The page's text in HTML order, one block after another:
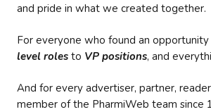
and pride in what we created together.
For everyone who found an opportunity
level roles to VP positions, and
And for every advertiser, partner,
member of the PharmiWeb team since